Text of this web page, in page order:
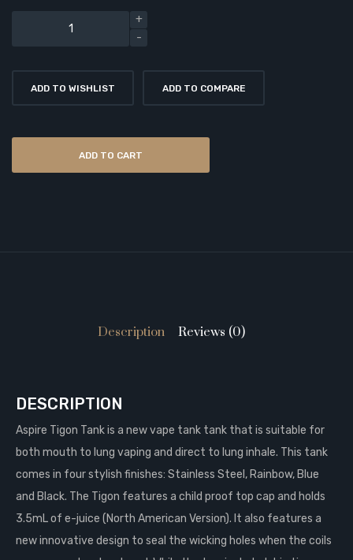
ADD TO WISHLIST ADD TO COMPARE
ADD TO CART
Description Reviews (0)
DESCRIPTION
Aspire Tigon Tank is a new vape tank tank that is suitable for
both mouth to lung vaping and direct to lung inhale. This tank
comes in four stylish finishes: Stainless Steel, Rainbow, Blue
and Black. The Tigon features a child proof top cap and holds
3.5mL of e-juice (North American Version). It also features a
new innovative design to seal the wicking holes when the coils